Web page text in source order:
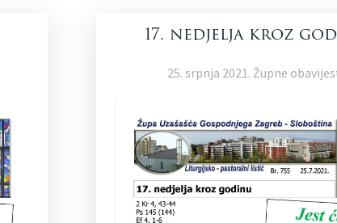
17. nedjelja kroz
25. srpnja 2021. Župne